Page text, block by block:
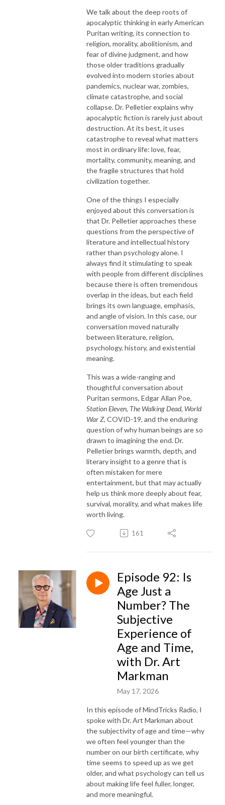
We talk about the deep roots of
apocalyptic thinking in early American
Puritan writing, its connection to
religion, morality, abolitionism, and
fear of divine judgment, and how
those older traditions gradually
evolved into modern stories about
pandemics, nuclear war, zombies,
climate catastrophe, and social
collapse. Dr. Pelletier explains why
apocalyptic fiction is rarely just about
destruction. At its best, it uses
catastrophe to reveal what matters
most in ordinary life: love, fear,
mortality, community, meaning, and
the fragile structures that hold
civilization together.
One of the things I especially
enjoyed about this conversation is
that Dr. Pelletier approaches these
questions from the perspective of
literature and intellectual history
rather than psychology alone. I
always find it stimulating to speak
with people from different disciplines
because there is often tremendous
overlap in the ideas, but each field
brings its own language, emphasis,
and angle of vision. In this case, our
conversation moved naturally
between literature, religion,
psychology, history, and existential
meaning.
This was a wide-ranging and
thoughtful conversation about
Puritan sermons, Edgar Allan Poe,
Station Eleven, The Walking Dead, World
War Z, COVID-19, and the enduring
question of why human beings are so
drawn to imagining the end. Dr.
Pelletier brings warmth, depth, and
literary insight to a genre that is
often mistaken for mere
entertainment, but that may actually
help us think more deeply about fear,
survival, morality, and what makes life
worth living.
161
Episode 92: Is
Age Just a
Number? The
Subjective
Experience of
Age and Time,
with Dr. Art
Markman
May 17, 2026
In this episode of MindTricks Radio, I
spoke with Dr. Art Markman about
the subjectivity of age and time—why
we often feel younger than the
number on our birth certificate, why
time seems to speed up as we get
older, and what psychology can tell us
about making life feel fuller, longer,
and more meaningful.